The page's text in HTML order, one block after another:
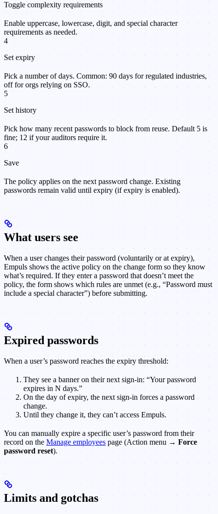
Toggle complexity requirements
Enable uppercase, lowercase, digit, and special character
requirements as needed.
4
Set expiry
Pick a number of days. Common: 90 days for regulated industries,
off for orgs relying on SSO.
5
Set history
Pick how many recent passwords to block from reuse. Default 5 is
fine; 12 if your auditors require it.
6
Save
The policy applies on the next password change. Existing
passwords remain valid until expiry (if expiry is enabled).
What users see
When a user changes their password (voluntarily or at expiry),
Empuls shows the active policy on the change form so they know
what’s required. If they enter a password that doesn’t meet the
policy, the form shows which rules are unmet (e.g., “Password must
include a special character”) before submitting.
Expired passwords
When a user’s password reaches the expiry threshold:
They see a banner on their next sign-in: “Your password
expires in N days.”
On the day of expiry, the next sign-in forces a password
change.
Until they change it, they can’t access Empuls.
You can manually expire a specific user’s password from their
record on the Manage employees page (Action menu → Force
password reset).
Limits and gotchas